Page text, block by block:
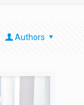
Authors